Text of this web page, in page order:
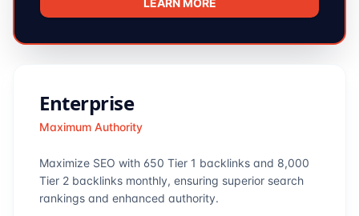
LEARN MORE
Enterprise
Maximum Authority
Maximize SEO with 650 Tier 1 backlinks and 8,000
Tier 2 backlinks monthly, ensuring superior search
rankings and enhanced authority.